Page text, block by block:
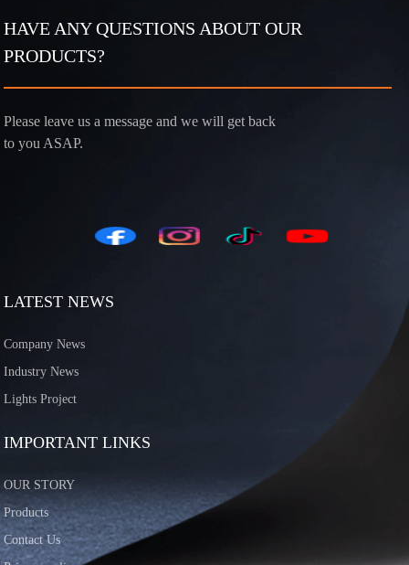
HAVE ANY QUESTIONS ABOUT OUR
PRODUCTS?
Please leave us a message and we will get back
to you ASAP.
LATEST NEWS
Company News
Industry News
Lights Project
IMPORTANT LINKS
OUR STORY
Products
Contact Us